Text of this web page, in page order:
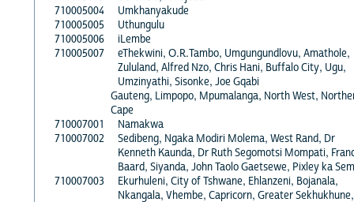
710005004
Umkhanyakude
710005005
Uthungulu
710005006
iLembe
710005007
eThekwini, O.R.Tambo, Umgungundlovu, Amathole,
Zululand, Alfred Nzo, Chris Hani, Buffalo City, Ugu,
Umzinyathi, Sisonke, Joe Gqabi
Gauteng, Limpopo, Mpumalanga, North West,
Cape
710007001
Namakwa
710007002
Sedibeng, Ngaka Modiri Molema, West Rand, Dr
Kenneth Kaunda, Dr Ruth Segomotsi Mompati,
Baard, Siyanda, John Taolo Gaetsewe, Pixley ka
710007003
Ekurhuleni, City of Tshwane, Ehlanzeni, Bojanala,
Nkangala, Vhembe, Capricorn, Greater Sekhukhune,